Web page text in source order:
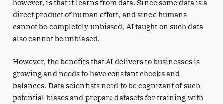
however, is that it learns from data. Since some data is a
direct product of human effort, and since humans
cannot be completely unbiased, AI taught on such data
also cannot be unbiased.
However, the benefits that AI delivers to businesses is
growing and needs to have constant checks and
balances. Data scientists need to be cognizant of such
potential biases and prepare datasets for training with